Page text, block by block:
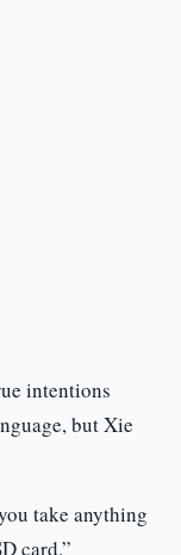
intentions
but Xie
take anything
card.”